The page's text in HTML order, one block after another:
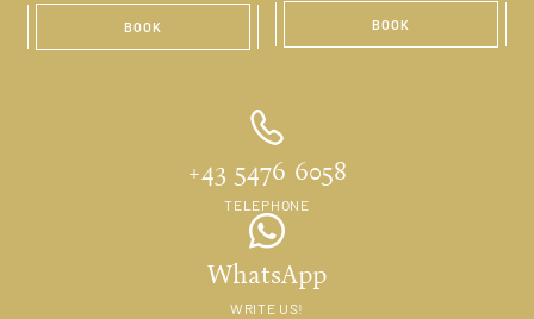
BOOK
+43 5476 6058
TELEPHONE
WhatsApp
WRITE US!
BOOK